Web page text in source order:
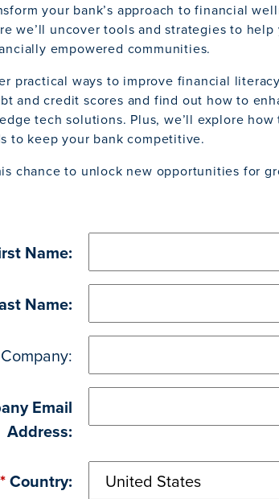
your bank’s approach to financial
we’ll uncover tools and strategies to
empowered communities.
practical ways to improve financial
and credit scores and find out how to
tech solutions. Plus, we’ll explore
to keep your bank competitive.
chance to unlock new opportunities for
Name:
Name:
Company:
Email
Address:
*Country: